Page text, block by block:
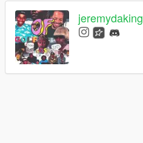
jeremydaking